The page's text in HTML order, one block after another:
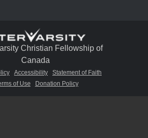
Christian Fellowship of
Canada
Accessibility
Statement of Faith
of Use
Donation Policy